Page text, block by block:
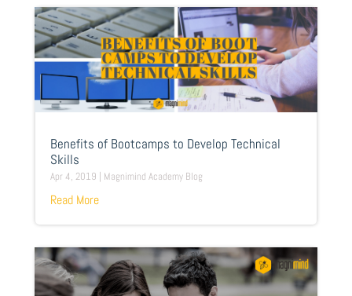
Benefits of Bootcamps to Develop Technical
Skills
Apr 4, 2019 | Magnimind Academy Blog
Read More